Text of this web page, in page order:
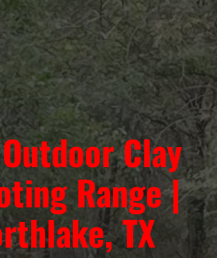
Clay
Range |
TX